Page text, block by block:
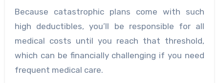
Because catastrophic plans come with such
high deductibles, you’ll be responsible for all
medical costs until you reach that threshold,
which can be financially challenging if you need
frequent medical care.